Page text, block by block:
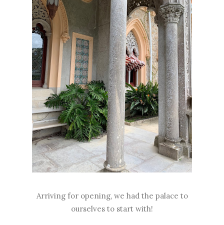
Arriving for opening, we had the palace to
ourselves to start with!